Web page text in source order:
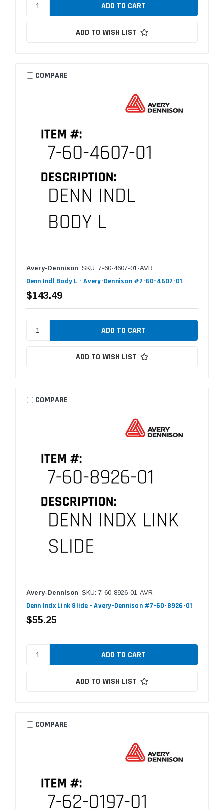
ADD TO WISH LIST
COMPARE
Avery-Dennison SKU: 7-60-4607-01-AVR
Denn Indl Body L - Avery-Dennison #7-60-4607-01
$143.49
ADD TO WISH LIST
COMPARE
Avery-Dennison SKU: 7-60-8926-01-AVR
Denn Indx Link Slide - Avery-Dennison #7-60-8926-01
$55.25
ADD TO WISH LIST
COMPARE